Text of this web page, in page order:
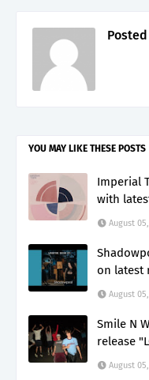
YOU MAY LIKE THESE POSTS
Imperial
with
August
on latest
August
Smile N
release
August